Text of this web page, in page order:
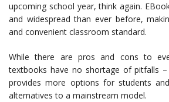
upcoming school year, think again.
and widespread than ever before,
and convenient classroom standard.
While there are pros and cons to
textbooks have no shortage of pitfalls
provides more options for students
alternatives to a mainstream model.